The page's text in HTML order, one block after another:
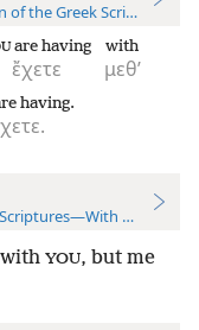
the Greek Scriptures
ἔχετε
are having
μεθ’
with
having.
References
YOU, but me